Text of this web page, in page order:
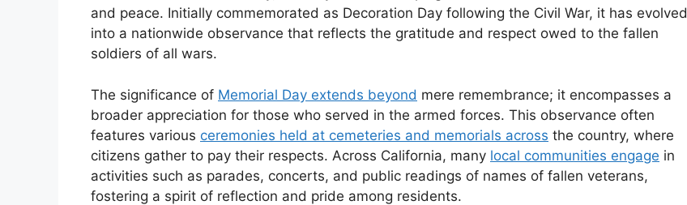
and peace. Initially commemorated as Decoration Day following the Civil War, it has evolved
into a nationwide observance that reflects the gratitude and respect owed to the fallen
soldiers of all wars.
The significance of Memorial Day extends beyond mere remembrance; it encompasses a
broader appreciation for those who served in the armed forces. This observance often
features various ceremonies held at cemeteries and memorials across the country, where
citizens gather to pay their respects. Across California, many local communities engage in
activities such as parades, concerts, and public readings of names of fallen veterans,
fostering a spirit of reflection and pride among residents.